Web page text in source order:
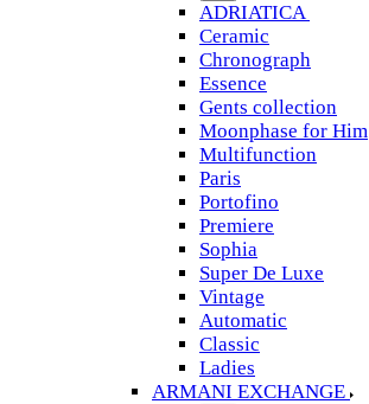
ADRIATICA
Ceramic
Chronograph
Essence
Gents collection
Moonphase for Him
Multifunction
Paris
Portofino
Premiere
Sophia
Super De Luxe
Vintage
Automatic
Classic
Ladies
ARMANI EXCHANGE